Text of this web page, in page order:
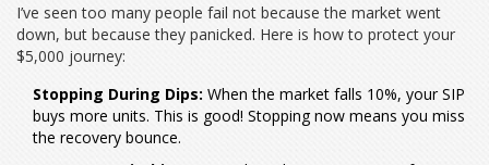
I’ve seen too many people fail not because the market went
down, but because they panicked. Here is how to protect your
$5,000 journey:
Stopping During Dips: When the market falls 10%, your SIP
buys more units. This is good! Stopping now means you miss
the recovery bounce.